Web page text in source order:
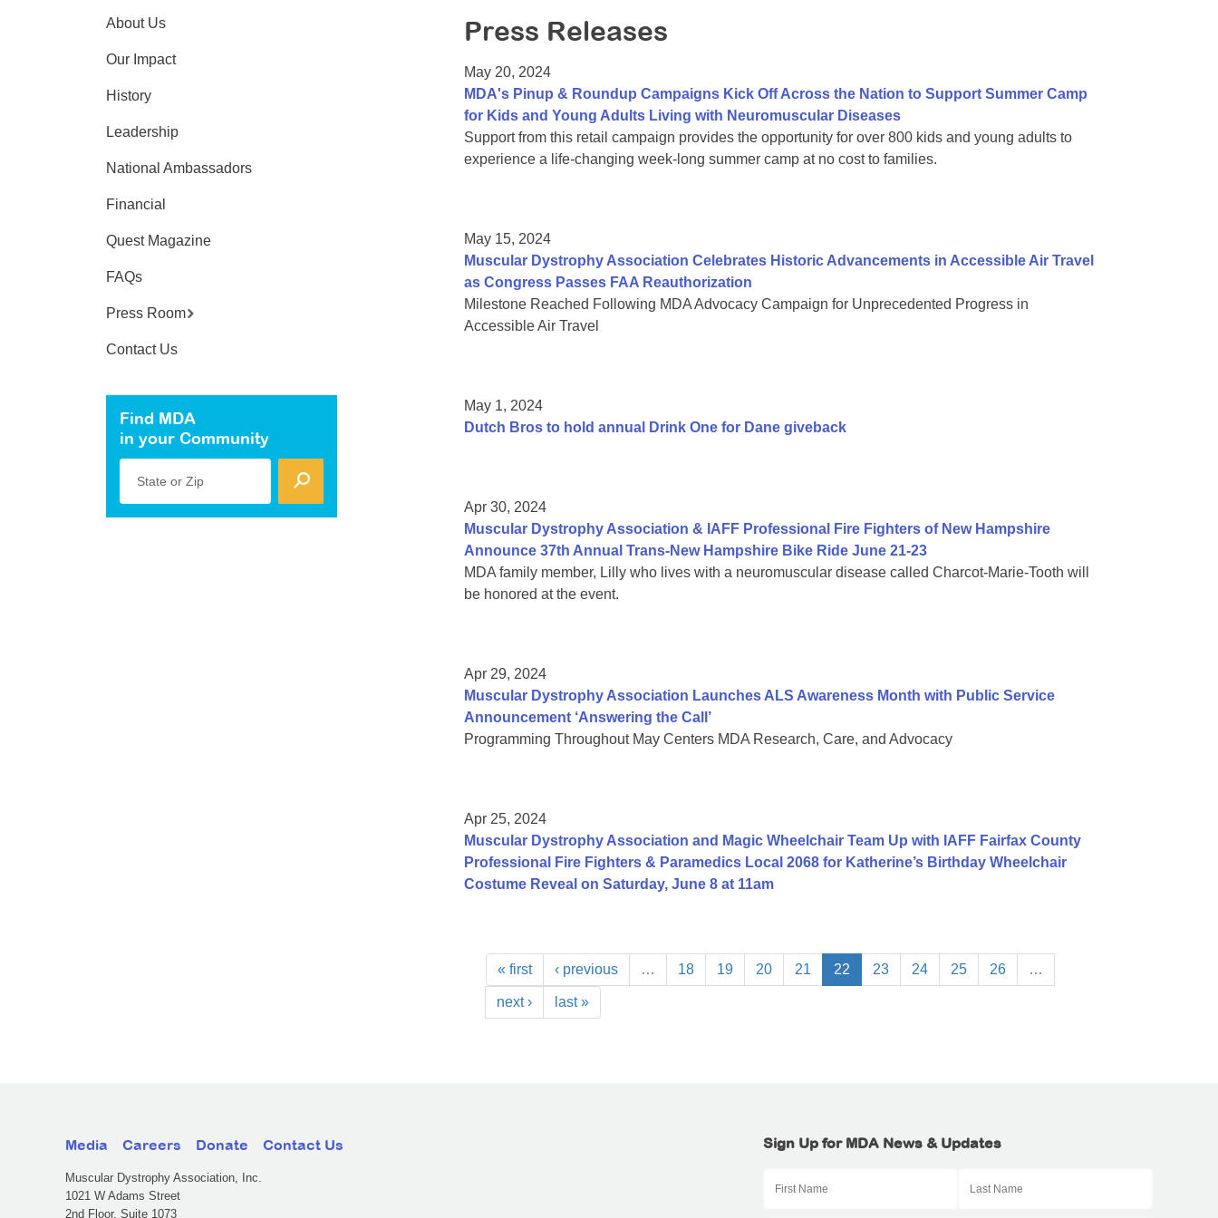
Press Releases
May 20, 2024
MDA's Pinup & Roundup Campaigns Kick Off Across the Nation to Support Summer Camp
for Kids and Young Adults Living with Neuromuscular Diseases
Support from this retail campaign provides the opportunity for over 800 kids and young adults to
experience a life-changing week-long summer camp at no cost to families.
May 15, 2024
Muscular Dystrophy Association Celebrates Historic Advancements in Accessible Air Travel
as Congress Passes FAA Reauthorization
Milestone Reached Following MDA Advocacy Campaign for Unprecedented Progress in
Accessible Air Travel
May 1, 2024
Dutch Bros to hold annual Drink One for Dane giveback
Apr 30, 2024
Muscular Dystrophy Association & IAFF Professional Fire Fighters of New Hampshire
Announce 37th Annual Trans-New Hampshire Bike Ride June 21-23
MDA family member, Lilly who lives with a neuromuscular disease called Charcot-Marie-Tooth will
be honored at the event.
Apr 29, 2024
Muscular Dystrophy Association Launches ALS Awareness Month with Public Service
Announcement ‘Answering the Call’
Programming Throughout May Centers MDA Research, Care, and Advocacy
Apr 25, 2024
Muscular Dystrophy Association and Magic Wheelchair Team Up with IAFF Fairfax County
Professional Fire Fighters & Paramedics Local 2068 for Katherine’s Birthday Wheelchair
Costume Reveal on Saturday, June 8 at 11am
« first ‹ previous … 18 19 20 21 22 23 24 25 26 …
next › last »
About Us
Our Impact
History
Leadership
National Ambassadors
Financial
Quest Magazine
FAQs
Press Room
Contact Us
Find MDA
in your Community
State or Zip
Media Careers Donate Contact Us
Muscular Dystrophy Association, Inc.
1021 W Adams Street
2nd Floor, Suite 1073
Sign Up for MDA News & Updates